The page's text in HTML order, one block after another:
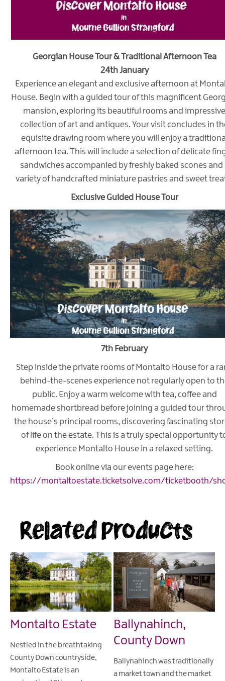
Georgian House Tour & Traditional Afternoon Tea
24th January
Experience an elegant and exclusive afternoon at
House. Begin with a guided tour of this magnificent
mansion, exploring its beautiful rooms and impressive
collection of art and antiques. Your visit concludes in
equisite drawing room where you will enjoy a
afternoon tea. This will include a selection of delicate
sandwiches accompanied by freshly baked scones and
variety of handcrafted miniature pastries and sweet
Exclusive Guided House Tour
7th February
Step inside the private rooms of Montalto House for a
behind-the-scenes experience not regularly open to
public. Enjoy a warm welcome with tea, coffee and
homemade shortbread before joining a guided tour
the house’s principal rooms, discovering fascinating
of life on the estate. This is a truly special opportunity
experience Montalto House in a relaxed setting.
Book online via our events page here:
https://montaltoestate.ticketsolve.com/ticketbooth/
Related Products
Montalto Estate
Nestled in the breathtaking
County Down countryside,
Montalto Estate is an
Ballynahinch,
County Down
Ballynahinch was traditionally
a market town and the market